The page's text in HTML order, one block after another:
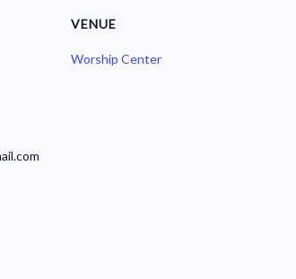
VENUE
Worship Center